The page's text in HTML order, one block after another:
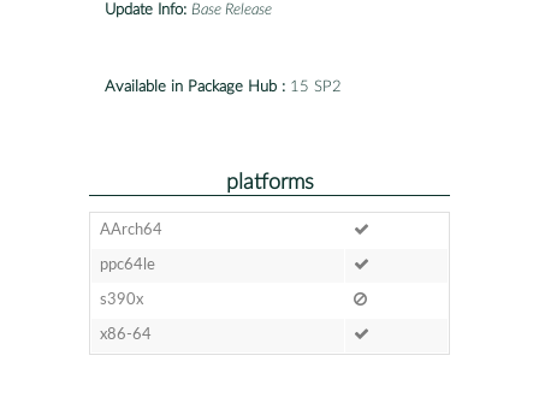
Update Info: Base Release
Available in Package Hub : 15 SP2
platforms
AArch64
ppc64le
s390x
x86-64